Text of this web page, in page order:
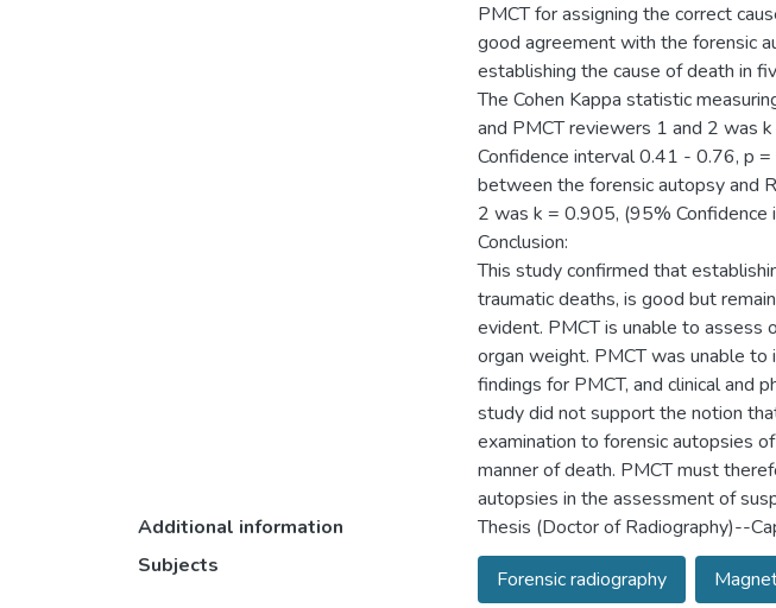
PMCT for assigning the correct
good agreement with the forensic
establishing the cause of death in
The Cohen Kappa statistic
and PMCT reviewers 1 and 2 was
Confidence interval 0.41 - 0.76, p
between the forensic autopsy and
2 was k = 0.905, (95%
Conclusion:
This study confirmed that
traumatic deaths, is good but
evident. PMCT is unable to assess
organ weight. PMCT was unable
findings for PMCT, and clinical and
study did not support the notion
examination to forensic autopsies
manner of death. PMCT must
autopsies in the assessment of
Additional information
Thesis (Doctor of Radiography)--
Subjects
Forensic radiography